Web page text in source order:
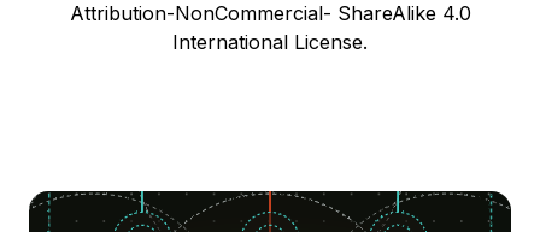
Attribution-NonCommercial- ShareAlike 4.0
International License.